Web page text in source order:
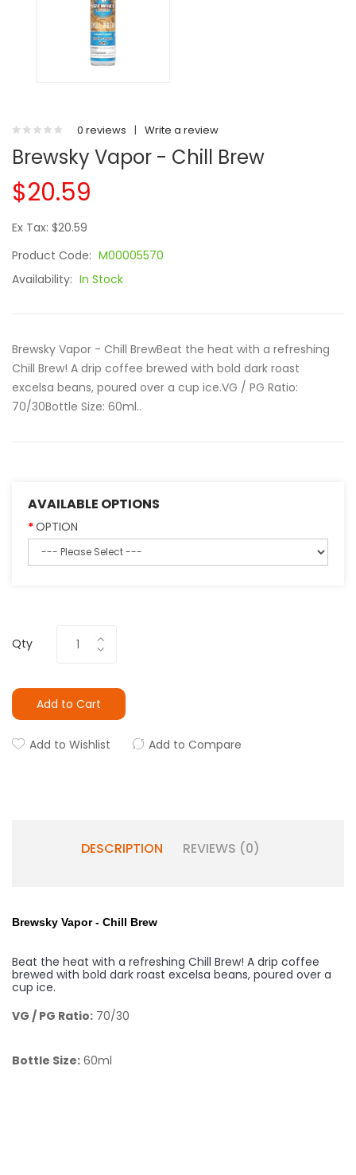
0 reviews | Write a review
Brewsky Vapor - Chill Brew
$20.59
Ex Tax: $20.59
Product Code: M00005570
Availability: In Stock
Brewsky Vapor - Chill BrewBeat the heat with a refreshing
Chill Brew! A drip coffee brewed with bold dark roast
excelsa beans, poured over a cup ice.VG / PG Ratio:
70/30Bottle Size: 60ml..
AVAILABLE OPTIONS
OPTION
Qty
Add to Cart
Add to Wishlist Add to Compare
DESCRIPTION REVIEWS (0)
Brewsky Vapor - Chill Brew
Beat the heat with a refreshing Chill Brew! A drip coffee
brewed with bold dark roast excelsa beans, poured over a
cup ice.
VG / PG Ratio: 70/30
Bottle Size: 60ml